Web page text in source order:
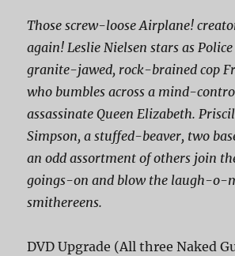
Those screw-looseAirplane!
again! Leslie Nielsen stars as Police
granite-jawed, rock-brained cop
who bumbles across a mind-
assassinate Queen Elizabeth.
Simpson, a stuffed-beaver, two
an odd assortment of others join
goings-on and blow the laugh-o-
smithereens.
DVD Upgrade (All three Naked